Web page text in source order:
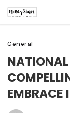
General
NATIONAL
EMBRACE